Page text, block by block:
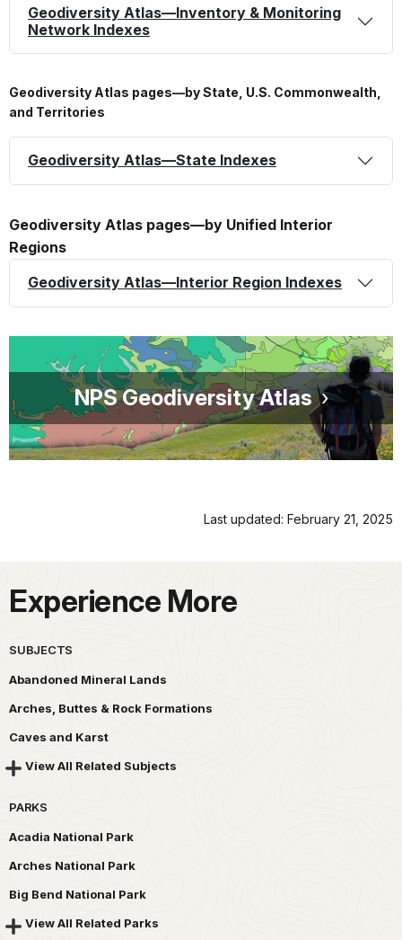
Geodiversity Atlas—Inventory & Monitoring
Network Indexes
Geodiversity Atlas pages—by State, U.S. Commonwealth,
and Territories
Geodiversity Atlas—State Indexes
Geodiversity Atlas pages—by Unified Interior
Regions
Geodiversity Atlas—Interior Region Indexes
NPS Geodiversity Atlas
Last updated: February 21, 2025
Experience More
SUBJECTS
Abandoned Mineral Lands
Arches, Buttes & Rock Formations
Caves and Karst
View All Related Subjects
PARKS
Acadia National Park
Arches National Park
Big Bend National Park
View All Related Parks